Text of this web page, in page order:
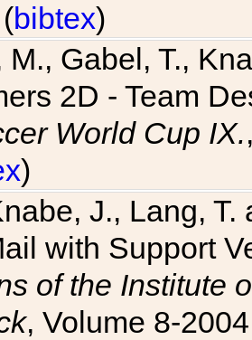
bibtex)
M., Gabel, T.,
2D - Team
World Cup IX.
)
J., Lang,
with Support
of the Institute
, Volume 8-